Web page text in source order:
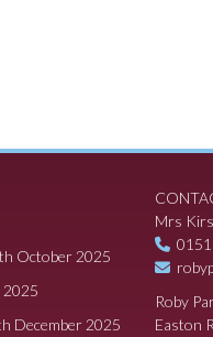
October 2025
2025
December 2025
Mrs
Roby
Easton